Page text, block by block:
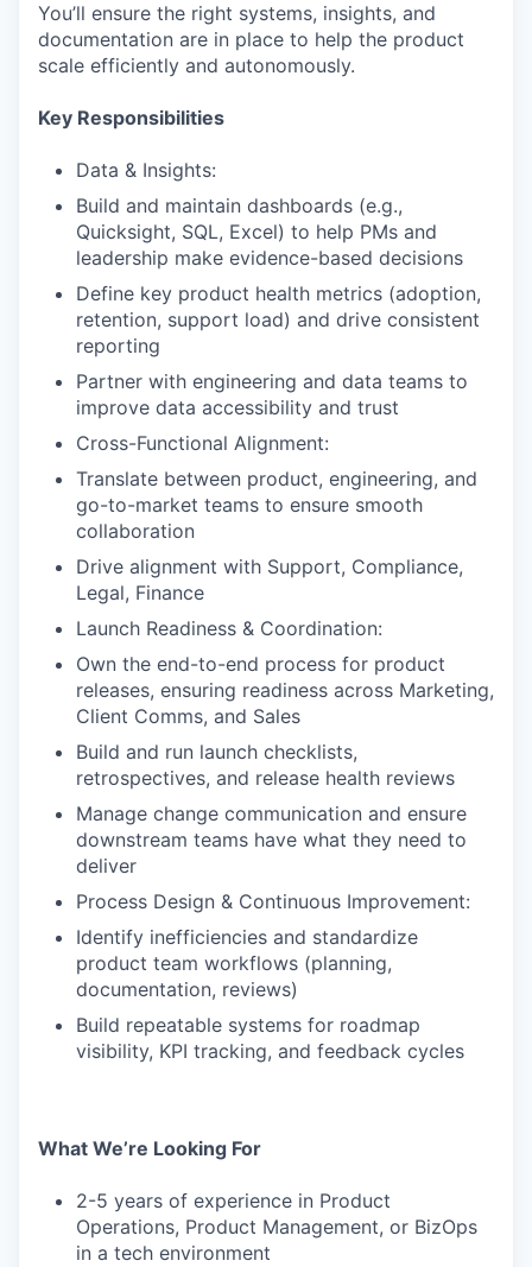
You’ll ensure the right systems, insights, and
documentation are in place to help the product
scale efficiently and autonomously.
Key Responsibilities
Data & Insights:
Build and maintain dashboards (e.g.,
Quicksight, SQL, Excel) to help PMs and
leadership make evidence-based decisions
Define key product health metrics (adoption,
retention, support load) and drive consistent
reporting
Partner with engineering and data teams to
improve data accessibility and trust
Cross-Functional Alignment:
Translate between product, engineering, and
go-to-market teams to ensure smooth
collaboration
Drive alignment with Support, Compliance,
Legal, Finance
Launch Readiness & Coordination:
Own the end-to-end process for product
releases, ensuring readiness across Marketing,
Client Comms, and Sales
Build and run launch checklists,
retrospectives, and release health reviews
Manage change communication and ensure
downstream teams have what they need to
deliver
Process Design & Continuous Improvement:
Identify inefficiencies and standardize
product team workflows (planning,
documentation, reviews)
Build repeatable systems for roadmap
visibility, KPI tracking, and feedback cycles
What We’re Looking For
2-5 years of experience in Product
Operations, Product Management, or BizOps
in a tech environment